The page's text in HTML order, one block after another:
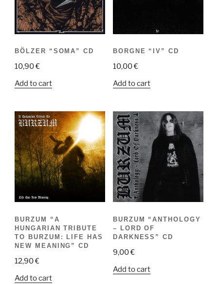
BÖLZER “SOMA” CD
10,90€
Add to cart
BORGNE “IV” CD
10,00€
Add to cart
BURZUM “A
HUNGARIAN TRIBUTE
TO BURZUM: LIFE HAS
NEW MEANING” CD
12,90€
Add to cart
BURZUM “ANTHOLOGY
– LORD OF
DARKNESS” CD
9,00€
Add to cart